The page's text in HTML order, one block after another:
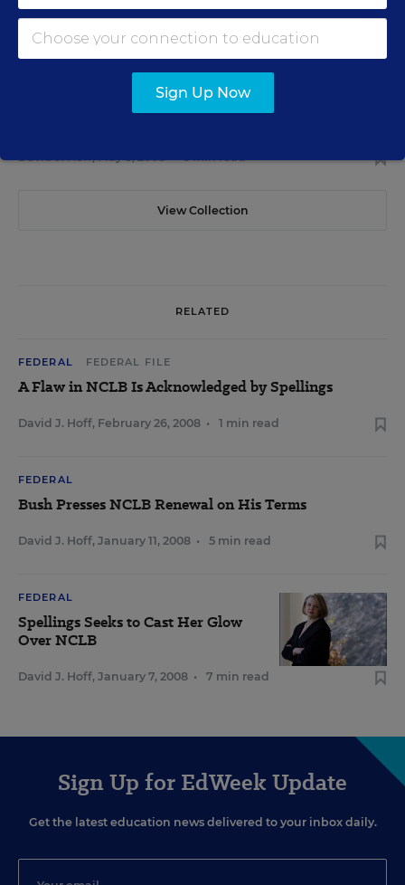
David J. Hoff ,June 17, 2008 • 5 min read
View Collection
RELATED
FEDERAL FEDERAL FILE
A Flaw in NCLB Is Acknowledged by Spellings
David J. Hoff, February 26, 2008 • 1 min read
FEDERAL
Bush Presses NCLB Renewal on His Terms
David J. Hoff, January 11, 2008 • 5 min read
FEDERAL
Spellings Seeks to Cast Her Glow
Over NCLB
David J. Hoff, January 7, 2008 • 7 min read
Sign Up for EdWeek Update
Get the latest education news delivered to your inbox daily.
Sign Up Now